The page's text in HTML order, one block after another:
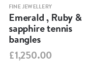
FINE JEWELLERY
Emerald , Ruby &
sapphire tennis
bangles
£1,250.00